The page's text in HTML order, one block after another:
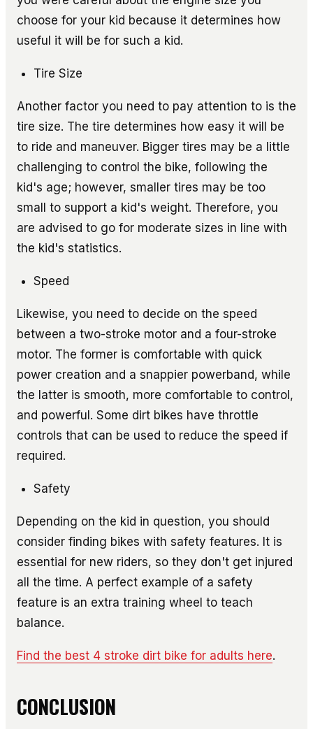
choose for your kid because it determines how
useful it will be for such a kid.
Tire Size
Another factor you need to pay attention to is the
tire size. The tire determines how easy it will be
to ride and maneuver. Bigger tires may be a little
challenging to control the bike, following the
kid's age; however, smaller tires may be too
small to support a kid's weight. Therefore, you
are advised to go for moderate sizes in line with
the kid's statistics.
Speed
Likewise, you need to decide on the speed
between a two-stroke motor and a four-stroke
motor. The former is comfortable with quick
power creation and a snappier powerband, while
the latter is smooth, more comfortable to control,
and powerful. Some dirt bikes have throttle
controls that can be used to reduce the speed if
required.
Safety
Depending on the kid in question, you should
consider finding bikes with safety features. It is
essential for new riders, so they don't get injured
all the time. A perfect example of a safety
feature is an extra training wheel to teach
balance.
Find the best 4 stroke dirt bike for adults here.
CONCLUSION